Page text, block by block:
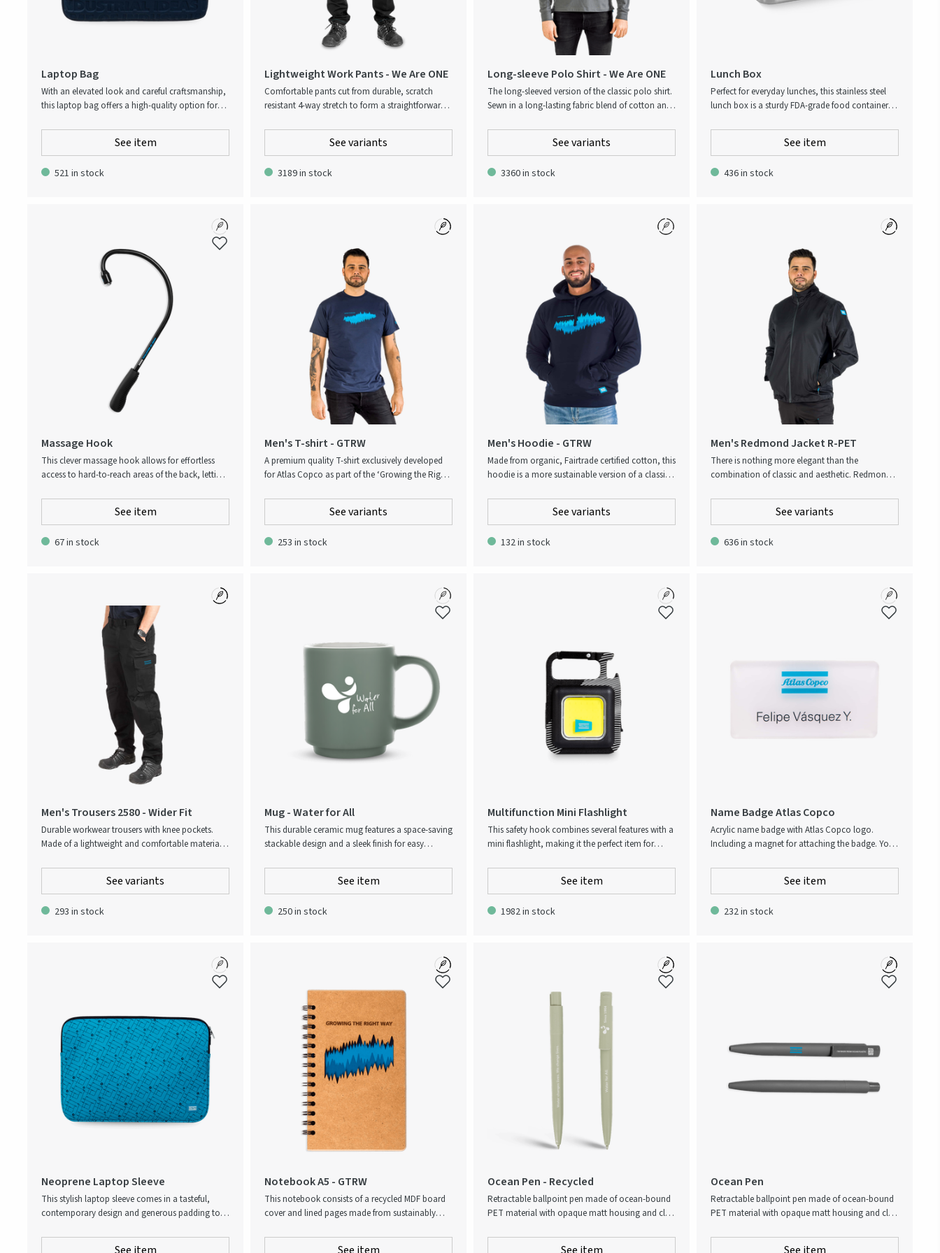
Laptop Bag
With an elevated look and careful craftsmanship,
this laptop bag offers a high-quality option for
pocket, sturdy carrying handles, and an
innovative all-over slogan print. The perfect
See item
521 in stock
Lightweight Work Pants - We Are ONE
Comfortable pants cut from durable, scratch
resistant 4-way stretch to form a straightforward
outside of work. Designed for a contemporary
slimmer fit but equipped with an elasticated
at the left thigh featuring the Atlas Copco logo.
See variants
3189 in stock
Long-sleeve Polo Shirt - We Are ONE
The long-sleeved version of the classic polo shirt.
Sewn in a long-lasting fabric blend of cotton and
high wearing comfort.
See variants
3360 in stock
Lunch Box
Perfect for everyday lunches, this stainless steel
lunch box is a sturdy FDA-grade food container
bamboo lid with ‘Keep up the good work!’
engraved across the top. Logo printed on the
cover. Not microwave safe and not oven safe!
See item
436 in stock
Massage Hook
This clever massage hook allows for effortless
access to hard-to-reach areas of the back, letting
needed. Tense muscles can easily be stimulated in
depth to increase blood flow, relieve tension, and
printed next to the handle, small logo at the
See item
67 in stock
Men's T-shirt - GTRW
A premium quality T-shirt exclusively developed
for Atlas Copco as part of the ‘Growing the Right
collection, the T-shirt is partly made of the
cellulose fiber material Modal. The blend of Modal
fabric that adapts to body and body heat in a
See variants
253 in stock
Men's Hoodie - GTRW
Made from organic, Fairtrade certified cotton, this
hoodie is a more sustainable version of a classic
brushed inside that is soft to the touch and
features a Growing the Right Way print across the
ribbed cuffs and hem. Optional Water for All logo.
See variants
132 in stock
Men's Redmond Jacket R-PET
There is nothing more elegant than the
combination of classic and aesthetic. Redmond is
metropolitan, looking for a classic piece of
outerwear that provides weather protective
lightweight, breathable, wind and water repellent
one. It is the perfect companion for unpredictable
weather in between seasons. Made from recycled
PET makes this jacket the obvious environmental
See variants
636 in stock
Men's Trousers 2580 - Wider Fit
Durable workwear trousers with knee pockets.
Made of a lightweight and comfortable material,
pocket and the knee pockets with height
adjustment possibility and outside opening.
See variants
293 in stock
Mug - Water for All
This durable ceramic mug features a space-saving
stackable design and a sleek finish for easy
everyday use. The mug holds 180ml.
See item
250 in stock
Multifunction Mini Flashlight
This safety hook combines several features with a
mini flashlight, making it the perfect item for
with a magnetic fastening, a sturdy bottle opener,
and a Type-C fast charging port for its flashlight
See item
1982 in stock
Name Badge Atlas Copco
Acrylic name badge with Atlas Copco logo.
Including a magnet for attaching the badge. Your
Name badges are printed at an external supplier
and requires additional 3 days in lead time.
See item
232 in stock
Neoprene Laptop Sleeve
This stylish laptop sleeve comes in a tasteful,
contemporary design and generous padding to
protected. The front features two zip pockets with
Notebook A5 - GTRW
This notebook consists of a recycled MDF board
cover and lined pages made from sustainably
the pages, you can create a new tree from the
Ocean Pen - Recycled
Retractable ballpoint pen made of ocean-bound
PET material with opaque matt housing and clip.
Plastic®, collected through Plastic Bank is
Ocean Pen
Retractable ballpoint pen made of ocean-bound
PET material with opaque matt housing and clip.
Plastic®, collected through Plastic Bank is